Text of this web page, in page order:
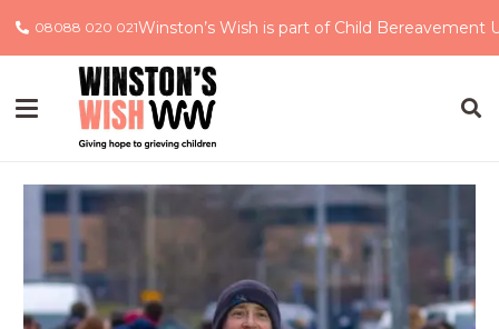
08088 020 021Winston’s Wish is part of Child Bereavement